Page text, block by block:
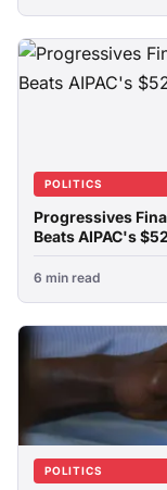
POLITICS
Progressives
Beats AIPAC's
6 min read
POLITICS